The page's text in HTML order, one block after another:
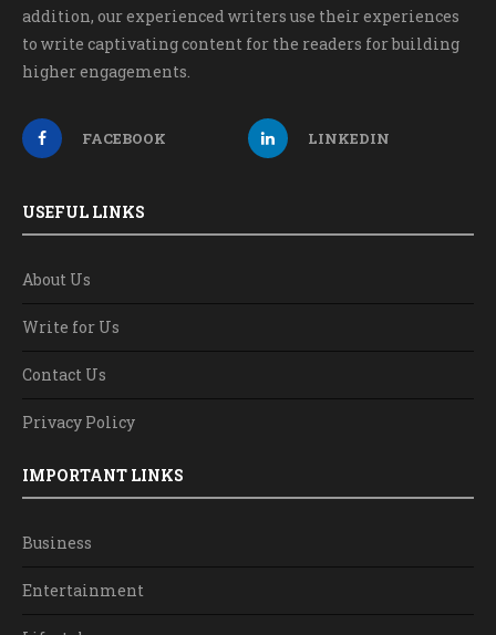
addition, our experienced writers use their experiences
to write captivating content for the readers for building
higher engagements.
FACEBOOK LINKEDIN
USEFUL LINKS
About Us
Write for Us
Contact Us
Privacy Policy
IMPORTANT LINKS
Business
Entertainment